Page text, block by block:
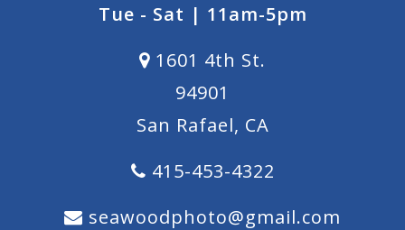
Tue - Sat | 11am-5pm
1601 4th St.
94901
San Rafael, CA
415-453-4322
seawoodphoto@gmail.com